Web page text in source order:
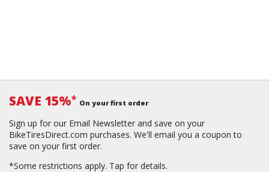
SAVE 15%* On your first order
Sign up for our Email Newsletter and save on your
BikeTiresDirect.com purchases. We'll email you a coupon to
save on your first order.
*Some restrictions apply. Tap for details.